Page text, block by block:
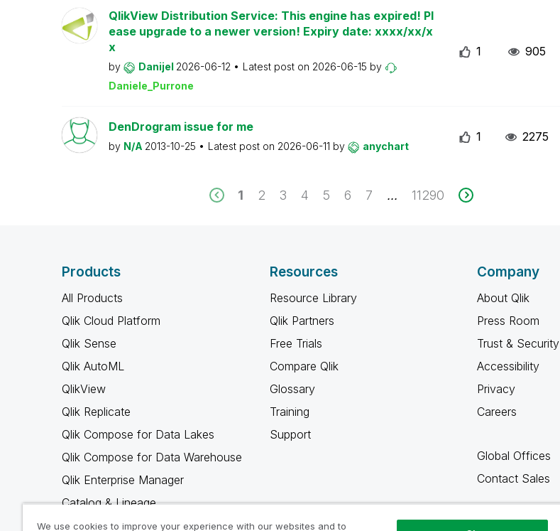
QlikView Distribution Service: This engine has expired! Pl
ease upgrade to a newer version! Expiry date: xxxx/xx/x
x
by Danijel 2026-06-12 Latest post on 2026-06-15 by
Daniele_Purrone
1 905
DenDrogram issue for me
by N/A 2013-10-25 Latest post on 2026-06-11 by anychart
1 2275
1 2 3 4 5 6 7 ... 11290
Products
All Products
Qlik Cloud Platform
Qlik Sense
Qlik AutoML
QlikView
Qlik Replicate
Qlik Compose for Data Lakes
Qlik Compose for Data Warehouse
Qlik Enterprise Manager
Catalog & Lineage
Qlik Gold Client
Resources
Resource Library
Qlik Partners
Free Trials
Compare Qlik
Glossary
Training
Support
Company
About Qlik
Press Room
Trust & Security
Accessibility
Privacy
Careers
Global Offices
Contact Sales
We use cookies to improve your experience with our websites and to